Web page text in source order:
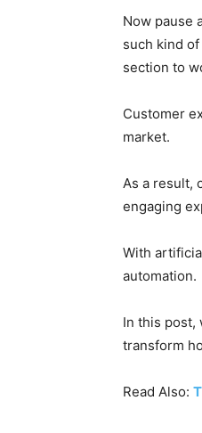
Now pause
such kind
section to
Customer
market.
As a result,
engaging
With
automation.
In this post,
transform
Read Also: